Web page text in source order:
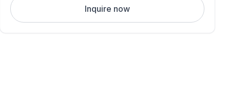
Inquire now